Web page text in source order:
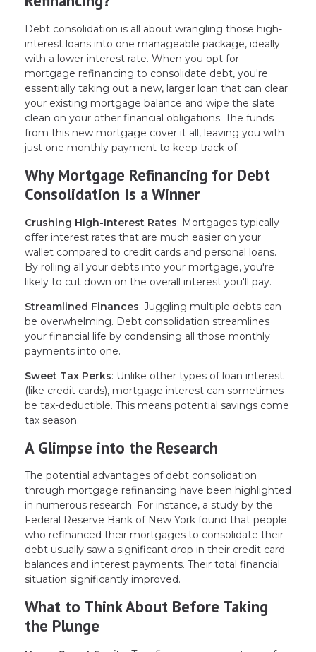
Debt consolidation is all about wrangling those high-
interest loans into one manageable package, ideally
with a lower interest rate. When you opt for
mortgage refinancing to consolidate debt, you're
essentially taking out a new, larger loan that can clear
your existing mortgage balance and wipe the slate
clean on your other financial obligations. The funds
from this new mortgage cover it all, leaving you with
just one monthly payment to keep track of.
Why Mortgage Refinancing for Debt
Consolidation Is a Winner
Crushing High-Interest Rates: Mortgages typically
offer interest rates that are much easier on your
wallet compared to credit cards and personal loans.
By rolling all your debts into your mortgage, you're
likely to cut down on the overall interest you'll pay.
Streamlined Finances: Juggling multiple debts can
be overwhelming. Debt consolidation streamlines
your financial life by condensing all those monthly
payments into one.
Sweet Tax Perks: Unlike other types of loan interest
(like credit cards), mortgage interest can sometimes
be tax-deductible. This means potential savings come
tax season.
A Glimpse into the Research
The potential advantages of debt consolidation
through mortgage refinancing have been highlighted
in numerous research. For instance, a study by the
Federal Reserve Bank of New York found that people
who refinanced their mortgages to consolidate their
debt usually saw a significant drop in their credit card
balances and interest payments. Their total financial
situation significantly improved.
What to Think About Before Taking
the Plunge